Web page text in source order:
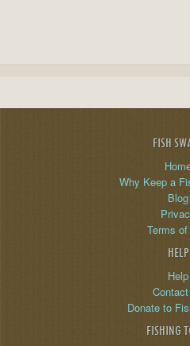
FISH
Why Keep a
Blog
Terms
HELP
Help
Donate to
FISHING